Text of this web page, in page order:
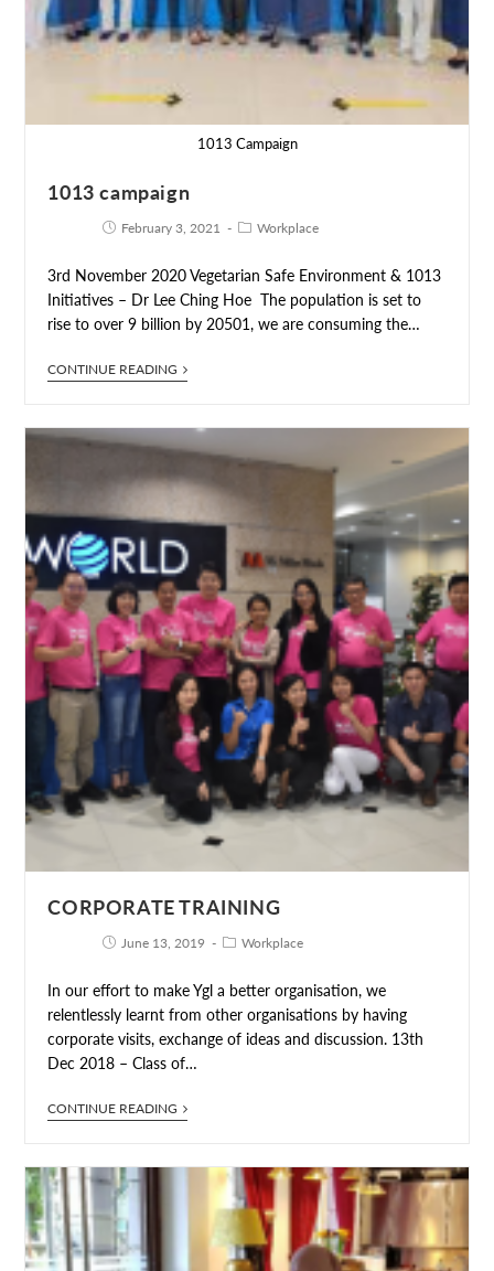
1013 Campaign
1013 campaign
February 3, 2021 Workplace
3rd November 2020 Vegetarian Safe Environment & 1013
Initiatives – Dr Lee Ching Hoe The population is set to
rise to over 9 billion by 20501, we are consuming the…
CONTINUE READING
CORPORATE TRAINING
June 13, 2019 Workplace
In our effort to make Ygl a better organisation, we
relentlessly learnt from other organisations by having
corporate visits, exchange of ideas and discussion. 13th
Dec 2018 – Class of…
CONTINUE READING